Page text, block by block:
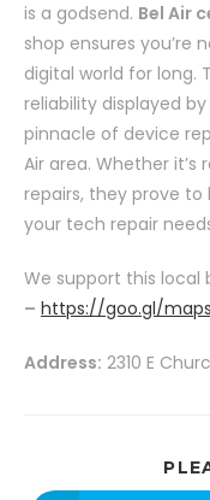
is a godsend. Bel Air
shop ensures
digital world for long.
reliability displayed by
pinnacle of device
Air area. Whether
repairs, they prove
your tech repair
We support this local
– https://goo.gl/
Address: 2310 E